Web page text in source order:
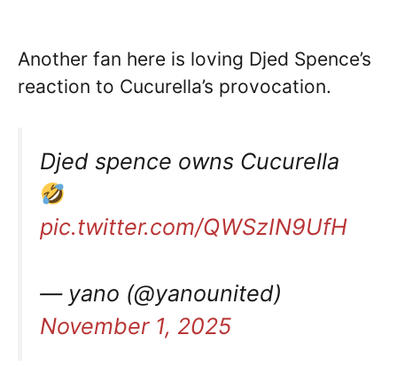
Another fan here is loving Djed Spence’s
reaction to Cucurella’s provocation.
Djed spence owns Cucurella
pic.twitter.com/QWSzIN9UfH
— yano (@yanounited)
November 1, 2025